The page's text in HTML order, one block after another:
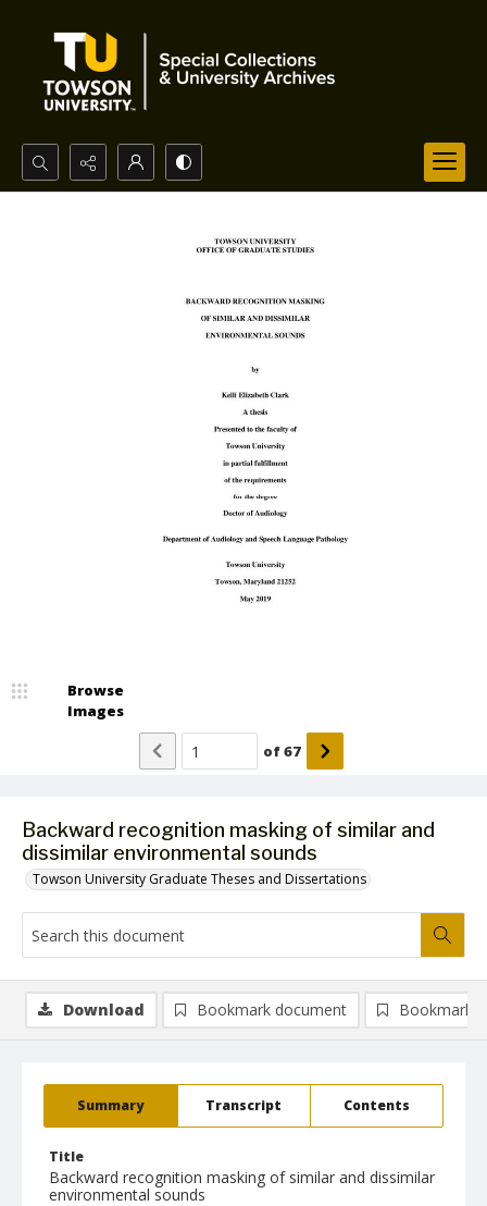
Search...
Backward recognition masking of similar and
dissimilar environmental sounds
Towson University Graduate Theses and Dissertations
Browse
Images
of67
Summary Transcript Contents
Title
Backward recognition masking of similar and dissimilar
environmental sounds
Download Bookmark document Bookmark